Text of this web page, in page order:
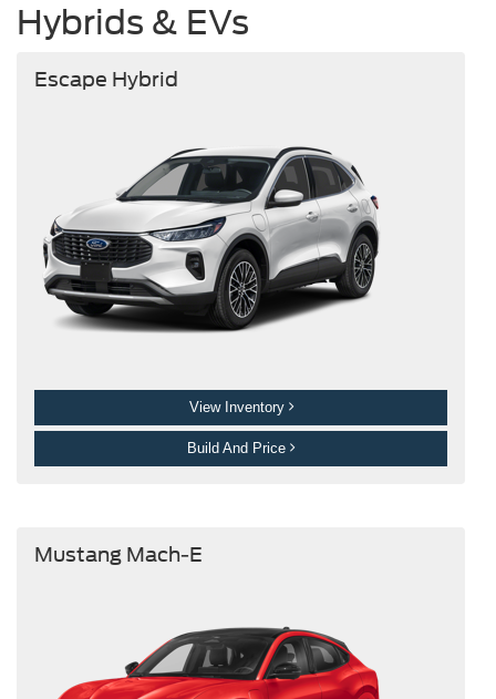
Hybrids & EVs
Escape Hybrid
View Inventory
Build And Price
Mustang Mach-E